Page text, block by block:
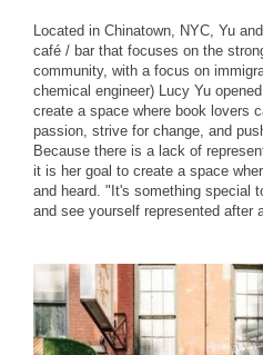
Located in Chinatown, NYC, Yu
café / bar that focuses on the
community, with a focus on
chemical engineer) Lucy Yu
create a space where book lovers
passion, strive for change, and
Because there is a lack of
it is her goal to create a space
and heard. "It's something special
and see yourself represented after